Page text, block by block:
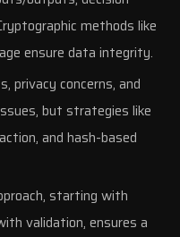
methods like
ensure data integrity.
privacy concerns, and
but strategies like
and hash-based
starting with
validation, ensures a